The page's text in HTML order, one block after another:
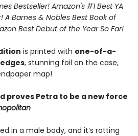
Bestseller! Amazon's #1 Best YA
A Barnes & Nobles Best Book of
Best Debut of the Year So Far!
is printed with one-of-a-
, stunning foil on the case,
map!
proves Petra to be a new force
in a male body, and it’s rotting